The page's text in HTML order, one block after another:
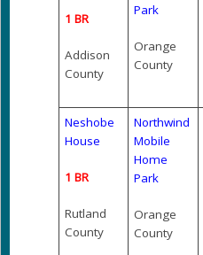
1 BR
Addison
County
Park
Orange
County
Neshobe
House
1 BR
Rutland
County
Northwind
Mobile
Home
Park
Orange
County